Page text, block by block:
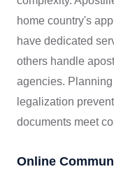
home country's
have dedicated
others handle
agencies.
legalization
documents meet
Online